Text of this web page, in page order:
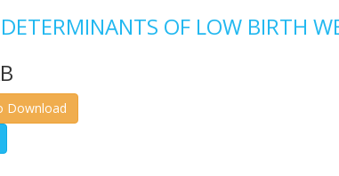
OF LOW BIRTH
Download